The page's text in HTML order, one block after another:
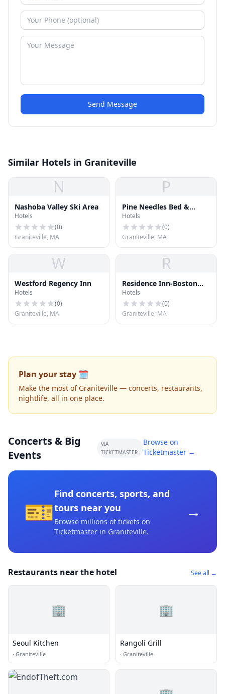
Send Message
Similar Hotels in Graniteville
N
Nashoba Valley Ski Area
Hotels
(0)
Graniteville, MA
P
Pine Needles Bed &
Breakfast
Hotels
(0)
Graniteville, MA
W
Westford Regency Inn
Hotels
(0)
Graniteville, MA
R
Residence Inn-Boston
Westford
Hotels
(0)
Graniteville, MA
Plan your stay 🗓️
Make the most of Graniteville — concerts, restaurants,
nightlife, all in one place.
Concerts & Big
Events
VIA
TICKETMASTER
Browse on
Ticketmaster →
🎫
Find concerts, sports, and
tours near you
Browse millions of tickets on
Ticketmaster in Graniteville.
→
Restaurants near the hotel See all →
🏢
Seoul Kitchen
· Graniteville
🏢
Rangoli Grill
· Graniteville